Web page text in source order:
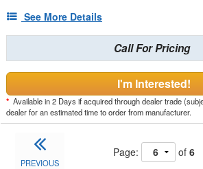
See More Details
Call For Pricing
I'm Interested!
* Available in 2 Days if acquired through dealer trade
dealer for an estimated time to order from manufacturer.
PREVIOUS
Page: of 6